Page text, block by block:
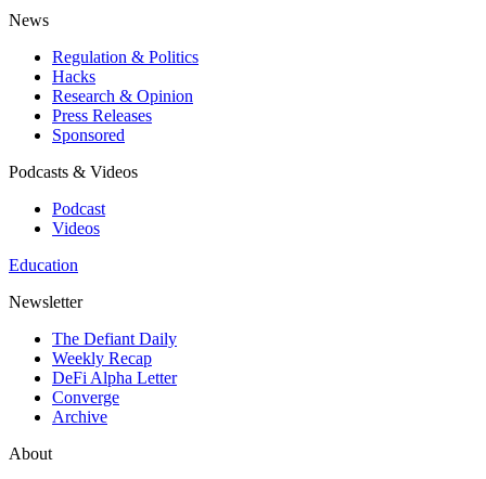
News
Regulation & Politics
Hacks
Research & Opinion
Press Releases
Sponsored
Podcasts & Videos
Podcast
Videos
Education
Newsletter
The Defiant Daily
Weekly Recap
DeFi Alpha Letter
Converge
Archive
About